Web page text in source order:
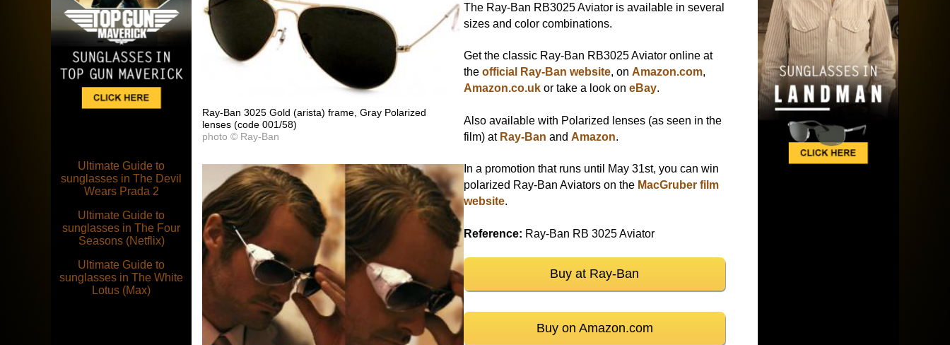
Ultimate Guide to
sunglasses in The Devil
Wears Prada 2
Ultimate Guide to
sunglasses in The Four
Seasons (Netflix)
Ultimate Guide to
sunglasses in The White
Lotus (Max)
Ray-Ban 3025 Gold (arista) frame, Gray Polarized
lenses (code 001/58)
photo © Ray-Ban
The Ray-Ban RB3025 Aviator is available in several
sizes and color combinations.
Get the classic Ray-Ban RB3025 Aviator online at
theofficial Ray-Ban website, onAmazon.com,
Amazon.co.uk or take a look oneBay.
Also available with Polarized lenses (as seen in the
film) at Ray-Ban andAmazon.
In a promotion that runs until May 31st, you can win
polarized Ray-Ban Aviators on the MacGruber film
website.
Reference: Ray-Ban RB 3025 Aviator
Buy at Ray-Ban
Buy on Amazon.com